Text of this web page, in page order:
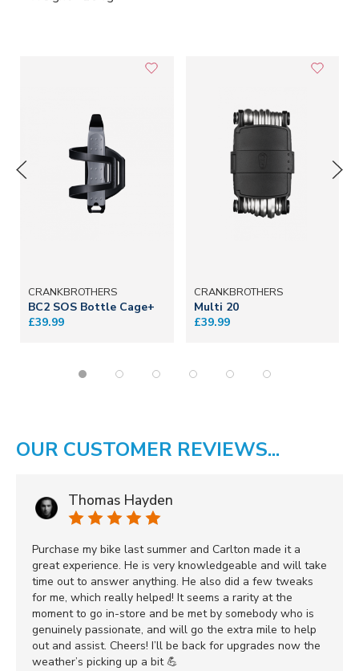
CRANKBROTHERS
BC2 SOS Bottle Cage+
£39.99
CRANKBROTHERS
Multi 20
£39.99
OUR CUSTOMER REVIEWS...
Thomas Hayden
Purchase my bike last summer and Carlton made it a
great experience. He is very knowledgeable and will take
time out to answer anything. He also did a few tweaks
for me, which really helped! It seems a rarity at the
moment to go in-store and be met by somebody who is
genuinely passionate, and will go the extra mile to help
out and assist. Cheers! I’ll be back for upgrades now the
weather’s picking up a bit 💪